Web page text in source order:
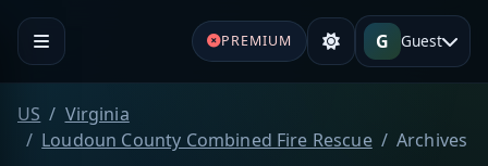
PREMIUM G Guest
US
Virginia
Loudoun County Combined Fire Rescue
Archives